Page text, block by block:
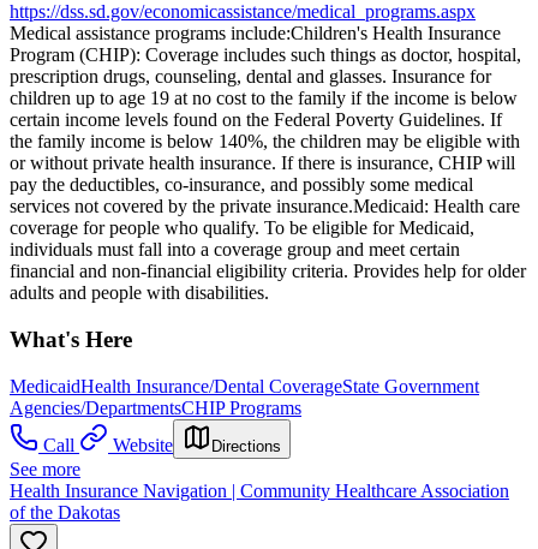
https://dss.sd.gov/economicassistance/medical_programs.aspx
Medical assistance programs include: ​Children's Health Insurance
Program (CHIP): Coverage includes such things as doctor, hospital,
prescription drugs, counseling, dental and glasses. Insurance for
children up to age 19 at no cost to the family if the income is below
certain income levels found on the Federal Poverty Guidelines. If
the family income is below 140%, the children may be eligible with
or without private health insurance. If there is insurance, CHIP will
pay the deductibles, co-insurance, and possibly some medical
services not covered by the private insurance. ​Medicaid: Health care
coverage for people who qualify. To be eligible for Medicaid,
individuals must fall into a coverage group and meet certain
financial and non-financial eligibility criteria. Provides help for older
adults and people with disabilities.
What's Here
MedicaidHealth Insurance/Dental CoverageState Government
Agencies/DepartmentsCHIP Programs
Call
Website Directions
See more
Health Insurance Navigation | Community Healthcare Association
of the Dakotas